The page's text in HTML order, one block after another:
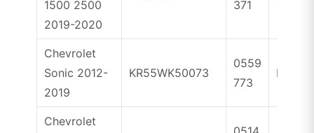
1500 2500
2019-2020
371
Chevrolet
Sonic 2012-
2019
KR55WK50073
0559
773
ID46
Chevrolet